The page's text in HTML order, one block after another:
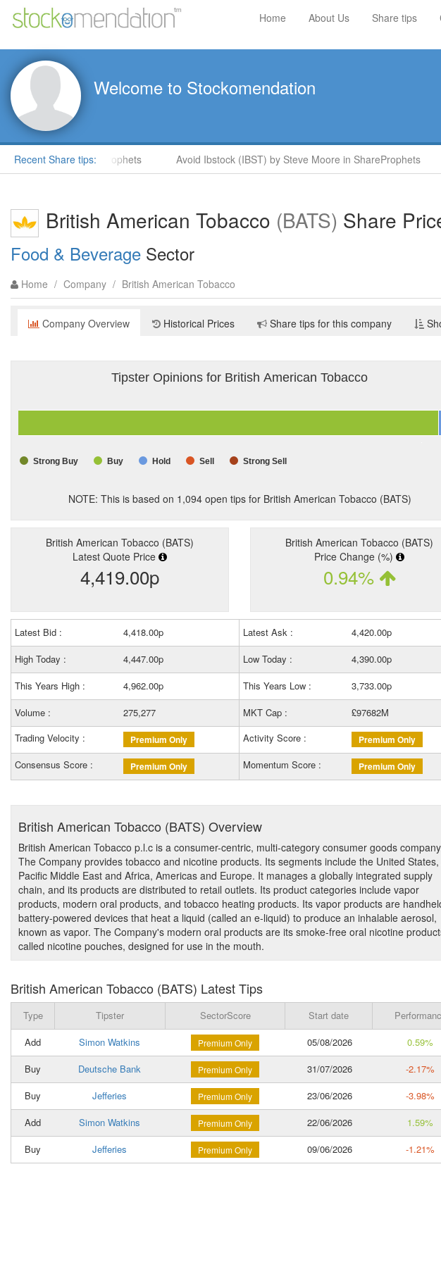
Home About Us Share tips
Welcome to Stockomendation
Recent Share tips:
Rockets in ShareProphets Avoid Ibstock (IBST) by Steve Moore in ShareProphets
British American Tobacco (BATS) Share
Food & Beverage Sector
Home / Company / British American Tobacco
Company Overview Historical Prices Share tips for this company
Tipster Opinions for British American Tobacco
Strong Buy Buy Hold Sell Strong Sell
NOTE: This is based on 1,094open tips for British American Tobacco (BATS)
British American Tobacco (BATS)
Latest Quote Price
4,419.00p
British American Tobacco (BATS)
Price Change (%)
0.94%
Latest Bid : 4,418.00p Latest Ask :
4,420.00p
High Today :
4,447.00p Low Today :
4,390.00p
This Years High :
4,962.00p This Years Low :
3,733.00p
Volume :
275,277 MKT Cap :
£97682M
Trading Velocity :
Premium Only Activity Score : Premium Only
Consensus Score : Premium Only Momentum Score : Premium Only
British American Tobacco (BATS) Overview
British American Tobacco p.l.c is a consumer-centric, multi-category consumer goods
The Company provides tobacco and nicotine products. Its segments include the United
Pacific Middle East and Africa, Americas and Europe. It manages a globally integrated supply
chain, and its products are distributed to retail outlets. Its product categories include vapor
products, modern oral products, and tobacco heating products. Its vapor products are
battery-powered devices that heat a liquid (called an e-liquid) to produce an inhalable aerosol,
known as vapor. The Company's modern oral products are its smoke-free oral nicotine
called nicotine pouches, designed for use in the mouth.
British American Tobacco (BATS) Latest Tips
Type Tipster SectorScore Start date
Add
Simon Watkins Premium Only 05/08/2026
0.59%
Buy
Deutsche Bank Premium Only 31/07/2026
-2.17%
Buy
Jefferies Premium Only 23/06/2026
-3.98%
Add
Simon Watkins Premium Only 22/06/2026
1.59%
Buy
Jefferies Premium Only 09/06/2026 -1.21%